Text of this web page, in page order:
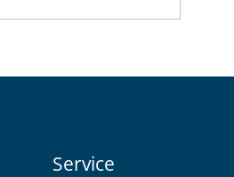
big goals and never
Service